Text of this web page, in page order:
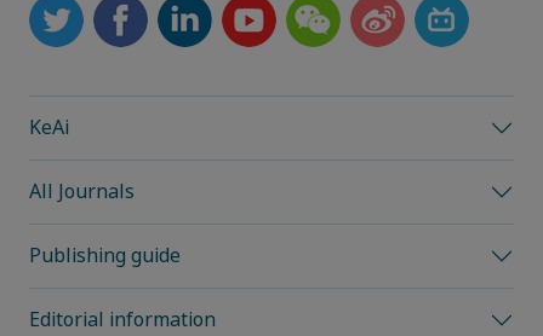
KeAi
All Journals
Publishing guide
Editorial information